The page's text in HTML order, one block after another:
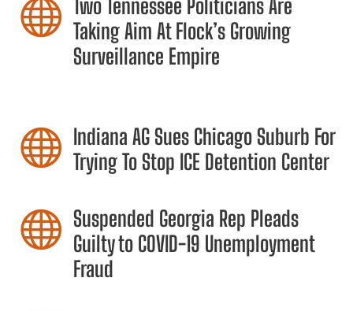
 Two Tennessee Politicians Are
Taking Aim At Flock’s Growing
Surveillance Empire
 Indiana AG Sues Chicago Suburb For
Trying To Stop ICE Detention Center
 Suspended Georgia Rep Pleads
Guilty to COVID-19 Unemployment
Fraud